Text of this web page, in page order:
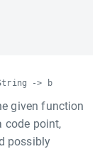
-> b
given function
code point,
possibly